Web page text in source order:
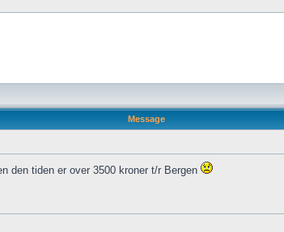
Message
den tiden er over 3500 kroner t/r Bergen